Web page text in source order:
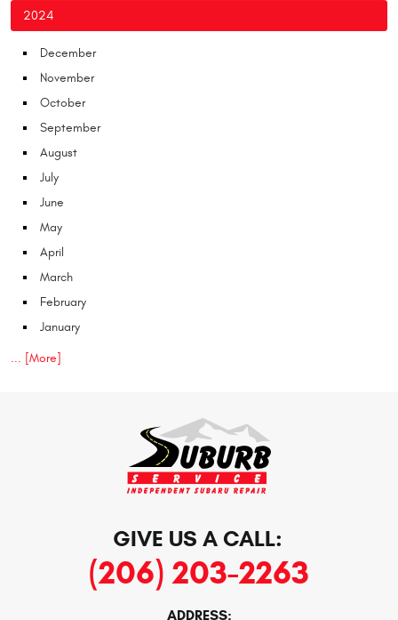
2024
December
November
October
September
August
July
June
May
April
March
February
January
... [More]
GIVE US A CALL:
(206) 203-2263
ADDRESS: